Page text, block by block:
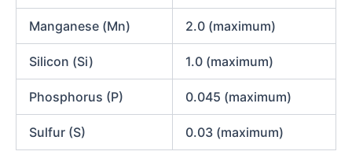
Manganese (Mn) 2.0 (maximum)
Silicon (Si) 1.0 (maximum)
Phosphorus (P) 0.045 (maximum)
Sulfur (S) 0.03 (maximum)